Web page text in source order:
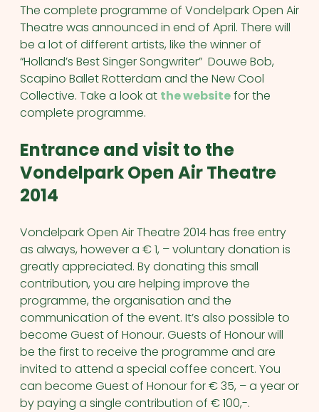
The complete programme of Vondelpark Open Air
Theatre was announced in end of April. There will
be a lot of different artists, like the winner of
“Holland’s Best Singer Songwriter” Douwe Bob,
Scapino Ballet Rotterdam and the New Cool
Collective. Take a look at the websitefor the
complete programme.
Entrance and visit to the
Vondelpark Open Air Theatre
2014
Vondelpark Open Air Theatre 2014 has free entry
as always, however a € 1, – voluntary donation is
greatly appreciated. By donating this small
contribution, you are helping improve the
programme, the organisation and the
communication of the event. It’s also possible to
become Guest of Honour. Guests of Honour will
be the first to receive the programme and are
invited to attend a special coffee concert. You
can become Guest of Honour for € 35, – a year or
by paying a single contribution of € 100,-.